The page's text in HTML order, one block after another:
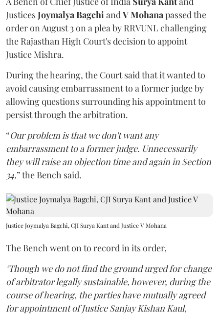
JusticesJoymalya BagchiandV Mohanapassed the
order on August 3 on a plea by RRVUNL challenging
the Rajasthan High Court's decision to appoint
Justice Mishra.
During the hearing, the Court said that it wanted to
avoid causing embarrassment to a former judge by
allowing questions surrounding his appointment to
persist through the arbitration.
“Our problem is that we don't want any
embarrassment to a former judge. Unnecessarily
they will raise an objection time and again in Section
34,” the Bench said.
Justice Joymalya Bagchi, CJI Surya Kant and Justice V Mohana
The Bench went on to record in its order,
"Though we do not find the ground urged for change
of arbitrator legally sustainable, however, during the
course of hearing, the parties have mutually agreed
for appointment of Justice Sanjay Kishan Kaul,